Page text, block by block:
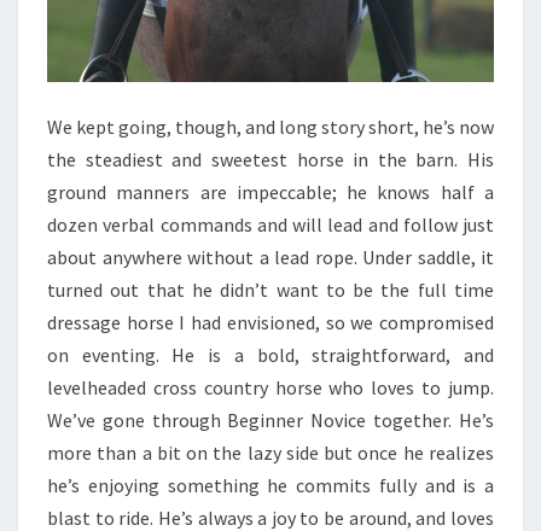
We kept going, though, and long story short, he’s now
the steadiest and sweetest horse in the barn. His
ground manners are impeccable; he knows half a
dozen verbal commands and will lead and follow just
about anywhere without a lead rope. Under saddle, it
turned out that he didn’t want to be the full time
dressage horse I had envisioned, so we compromised
on eventing. He is a bold, straightforward, and
levelheaded cross country horse who loves to jump.
We’ve gone through Beginner Novice together. He’s
more than a bit on the lazy side but once he realizes
he’s enjoying something he commits fully and is a
blast to ride. He’s always a joy to be around, and loves